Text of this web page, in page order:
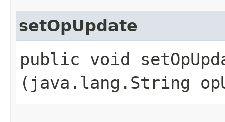
setOpUpdate
public void
(java.lang.String